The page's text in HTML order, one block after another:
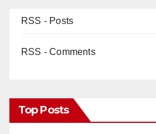
RSS - Posts
RSS - Comments
Top Posts